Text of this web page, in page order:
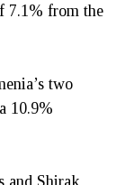
7.1% from the
two
10.9%
and Shirak